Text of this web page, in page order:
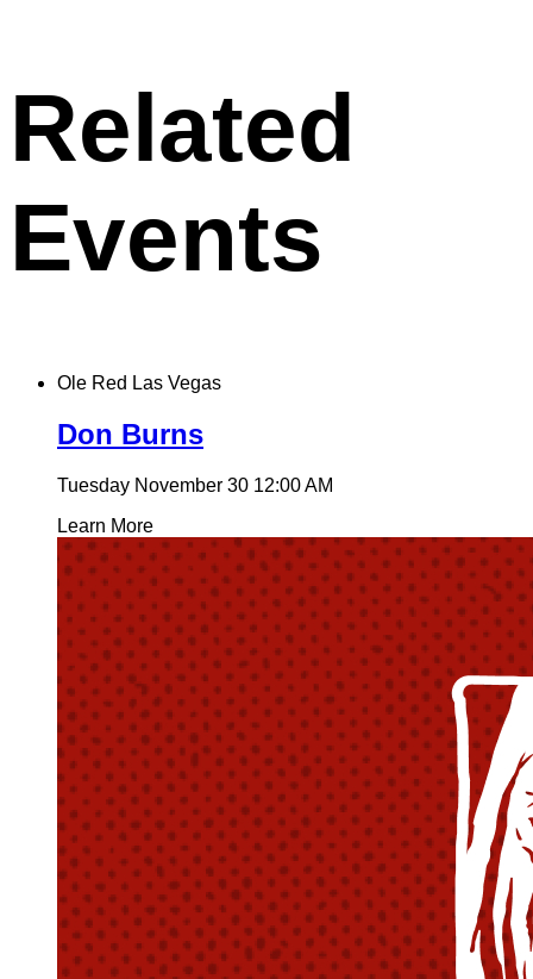
Related
Events
Ole Red Las Vegas
Don Burns
Tuesday November 30 12:00 AM
Learn More